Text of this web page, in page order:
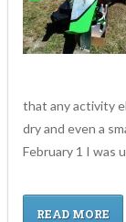
that any activity
dry and even a
February 1 I was
READ MORE